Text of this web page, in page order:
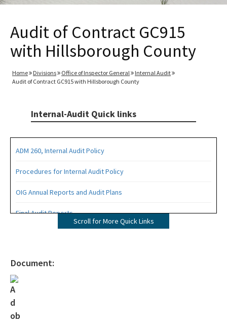
Audit of Contract GC915
with Hillsborough County
Home Divisions Office of Inspector General
Internal Audit
Audit of Contract GC915 with Hillsborough County
Internal-Audit Quick links
ADM 260, Internal Audit Policy
Procedures for Internal Audit Policy
OIG Annual Reports and Audit Plans
Final Audit Reports
Scroll for More Quick Links
Document: